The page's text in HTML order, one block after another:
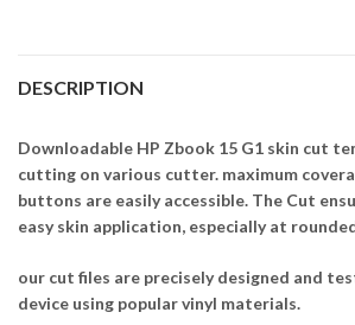
DESCRIPTION
Downloadable HP Zbook 15 G1 skin cut
cutting on various cutter. maximum
buttons are easily accessible. The Cut
easy skin application, especially at
our cut files are precisely designed and
device using popular vinyl materials.